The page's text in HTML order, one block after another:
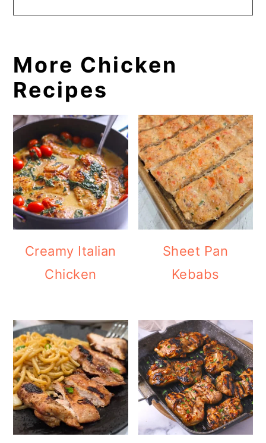
More Chicken
Recipes
Creamy Italian
Chicken
Sheet Pan
Kebabs